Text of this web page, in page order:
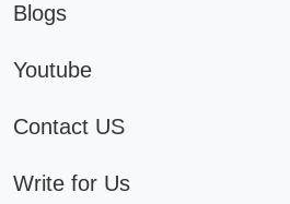
Blogs
Youtube
Contact US
Write for Us